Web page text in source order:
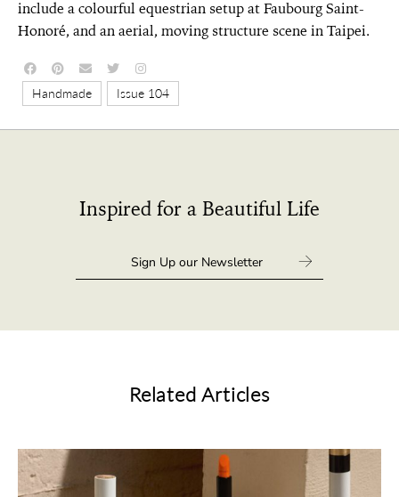
include a colourful equestrian setup at Faubourg Saint-
Honoré, and an aerial, moving structure scene in Taipei.
Handmade Issue 104
Inspired for a Beautiful Life
Related Articles